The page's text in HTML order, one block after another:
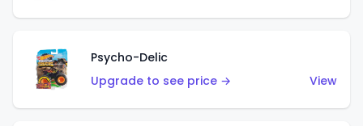
Psycho-Delic
Upgrade to see price →
View